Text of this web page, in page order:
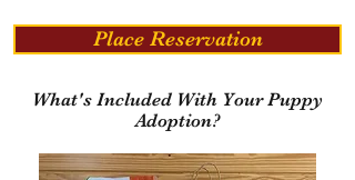
Place Reservation
What's Included With Your Puppy
Adoption?